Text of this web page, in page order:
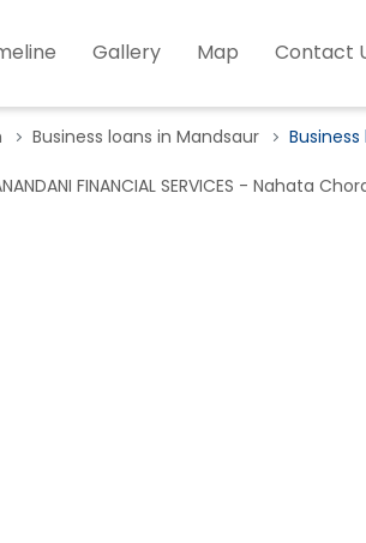
Gallery Map Contact
Business loans in Mandsaur